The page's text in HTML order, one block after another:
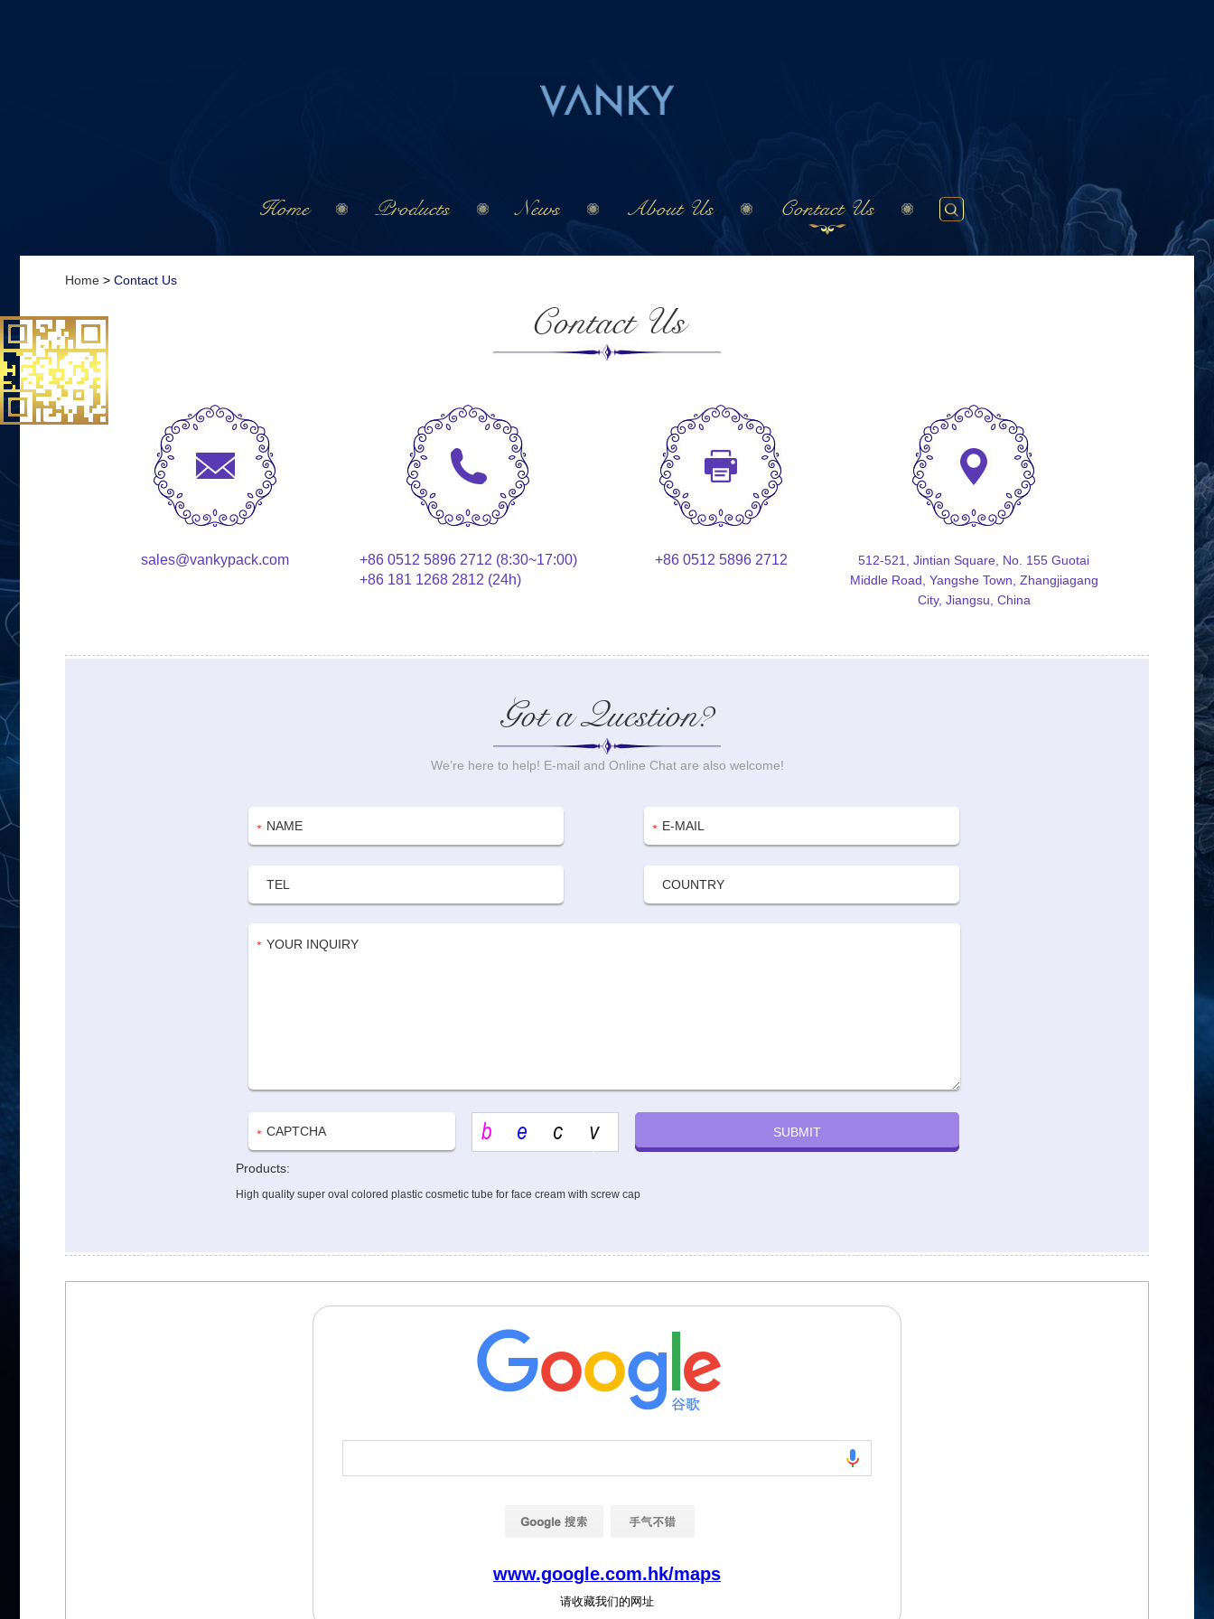
Home Products News About Us Contact Us
Home > Contact Us
Contact Us
sales@vankypack.com
+86 0512 5896 2712 (8:30~17:00)
+86 181 1268 2812 (24h)
+86 0512 5896 2712
512-521, Jintian Square, No. 155 Guotai
Middle Road, Yangshe Town, Zhangjiagang
City, Jiangsu, China
Got a Question?
We’re here to help! E-mail and Online Chat are also welcome!
Products:
High quality super oval colored plastic cosmetic tube for face cream with screw cap